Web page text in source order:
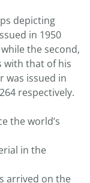
depicting
in 1950
the second,
with that of his
was issued in
respectively.
the world’s
in the
arrived on the